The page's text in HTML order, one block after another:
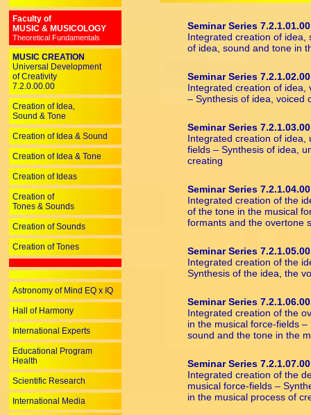
Faculty of
MUSIC & MUSICOLOGY
Theoretical Fundamentals
MUSIC CREATION
Universal Development
of Creativity
7.2.0.00.00
Creation of Idea,
Sound & Tone
Creation of Idea & Sound
Creation of Idea & Tone
Creation of Ideas
Creation of
Tones & Sounds
Creation of Sounds
Creation of Tones
Astronomy of Mind EQ x IQ
Hall of Harmony
International Experts
Educational Program
Health
Scientific Research
International Media
Seminar Series 7.2.1.01.00
Integrated creation of idea,
of idea, sound and tone in
Seminar Series 7.2.1.02.00
Integrated creation of idea,
– Synthesis of idea, voiced
Seminar Series 7.2.1.03.00
Integrated creation of idea,
fields – Synthesis of idea,
creating
Seminar Series 7.2.1.04.00
Integrated creation of the
of the tone in the musical
formants and the overtone
Seminar Series 7.2.1.05.00
Integrated creation of the
Synthesis of the idea, the
Seminar Series 7.2.1.06.00
Integrated creation of the
in the musical force-fields
sound and the tone in the
Seminar Series 7.2.1.07.00
Integrated creation of the
musical force-fields –
in the musical process of